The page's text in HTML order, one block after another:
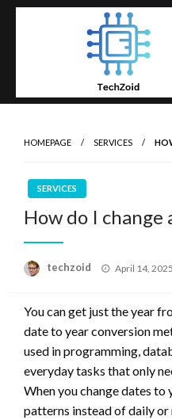
Skip
HOMEPAGE SERVICES
SERVICES
How do I change
techzoid
Posted
April 14, 2025
You can get just the year
date to year conversion
used in programming,
everyday tasks that only
When you change dates to
patterns instead of daily or